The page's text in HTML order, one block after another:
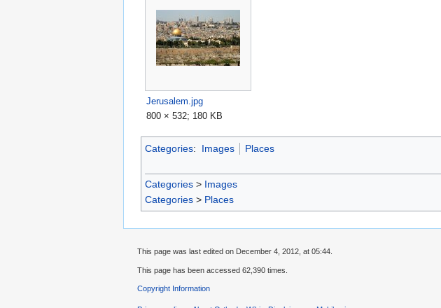
Jerusalem.jpg
800 × 532; 180 KB
Categories: Images Places
Categories > Images
Categories > Places
This page was last edited on December 4, 2012, at 05:44.
This page has been accessed 62,390 times.
Copyright Information